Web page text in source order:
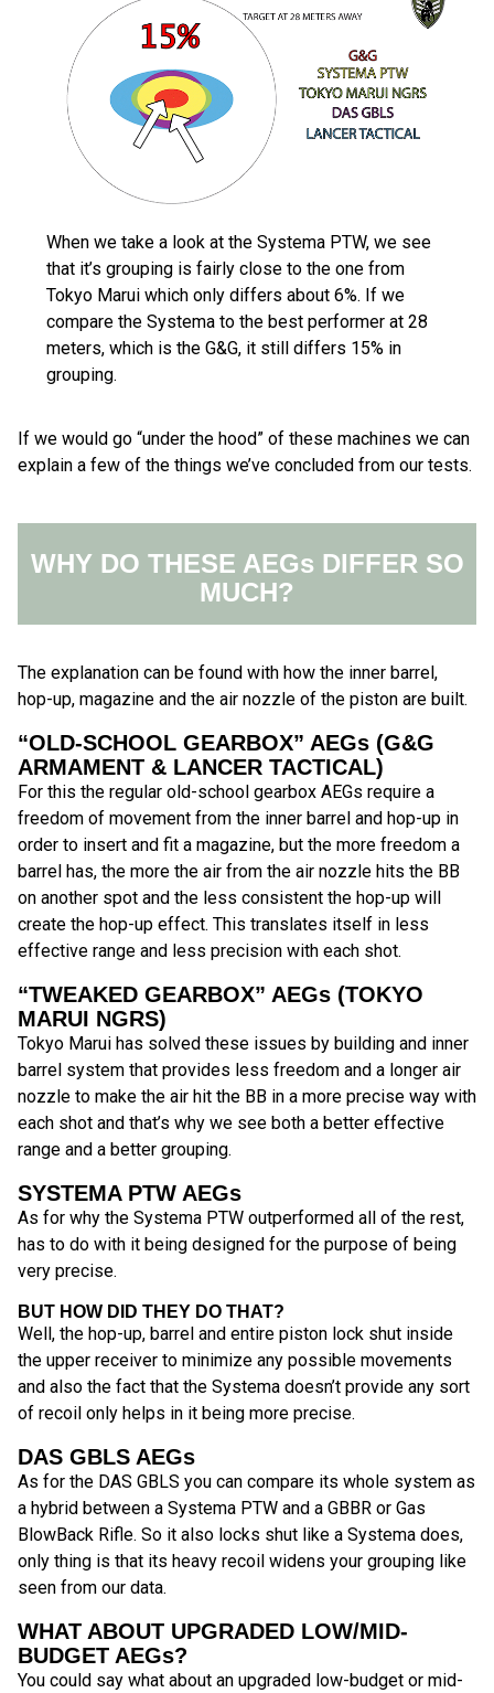
When we take a look at the Systema PTW, we see
that it’s grouping is fairly close to the one from
Tokyo Marui which only differs about 6%. If we
compare the Systema to the best performer at 28
meters, which is the G&G, it still differs 15% in
grouping.
If we would go “under the hood” of these machines we can
explain a few of the things we’ve concluded from our tests.
WHY DO THESE AEGs DIFFER SO
MUCH?
The explanation can be found with how the inner barrel,
hop-up, magazine and the air nozzle of the piston are built.
“OLD-SCHOOL GEARBOX” AEGs (G&G
ARMAMENT & LANCER TACTICAL)
For this the regular old-school gearbox AEGs require a
freedom of movement from the inner barrel and hop-up in
order to insert and fit a magazine, but the more freedom a
barrel has, the more the air from the air nozzle hits the BB
on another spot and the less consistent the hop-up will
create the hop-up effect. This translates itself in less
effective range and less precision with each shot.
“TWEAKED GEARBOX” AEGs (TOKYO
MARUI NGRS)
Tokyo Marui has solved these issues by building and inner
barrel system that provides less freedom and a longer air
nozzle to make the air hit the BB in a more precise way with
each shot and that’s why we see both a better effective
range and a better grouping.
SYSTEMA PTW AEGs
As for why the Systema PTW outperformed all of the rest,
has to do with it being designed for the purpose of being
very precise.
BUT HOW DID THEY DO THAT?
Well, the hop-up, barrel and entire piston lock shut inside
the upper receiver to minimize any possible movements
and also the fact that the Systema doesn’t provide any sort
of recoil only helps in it being more precise.
DAS GBLS AEGs
As for the DAS GBLS you can compare its whole system as
a hybrid between a Systema PTW and a GBBR or Gas
BlowBack Rifle. So it also locks shut like a Systema does,
only thing is that its heavy recoil widens your grouping like
seen from our data.
WHAT ABOUT UPGRADED LOW/MID-
BUDGET AEGs?
You could say what about an upgraded low-budget or mid-